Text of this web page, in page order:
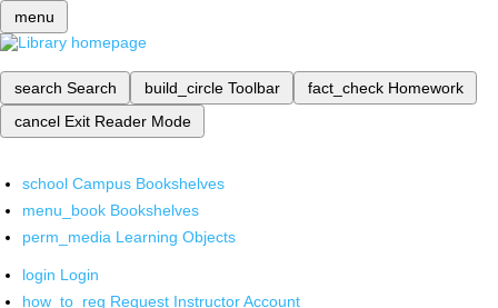
menu
search Search build_circle Toolbar fact_check Homework
cancel Exit Reader Mode
school Campus Bookshelves
menu_book Bookshelves
perm_media Learning Objects
login Login
how_to_reg Request Instructor Account